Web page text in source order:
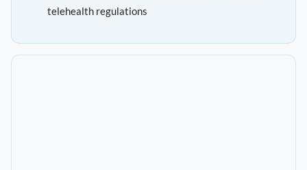
telehealth regulations